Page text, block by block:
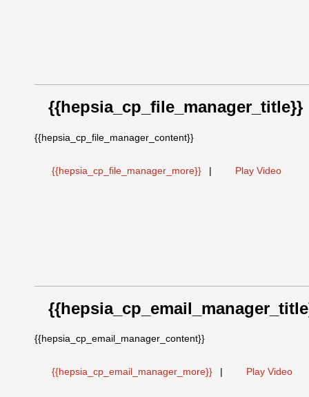
{{hepsia_cp_file_manager_title}}
{{hepsia_cp_file_manager_content}}
{{hepsia_cp_file_manager_more}} | Play Video
{{hepsia_cp_email_manager_content}}
{{hepsia_cp_email_manager_more}} | Play Video